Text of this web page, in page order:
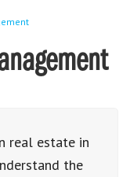
real estate in
the